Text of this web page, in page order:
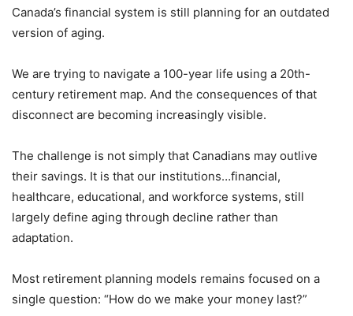
Canada’s financial system is still planning for an outdated
version of aging.
We are trying to navigate a 100-year life using a 20th-
century retirement map. And the consequences of that
disconnect are becoming increasingly visible.
The challenge is not simply that Canadians may outlive
their savings. It is that our institutions…financial,
healthcare, educational, and workforce systems, still
largely define aging through decline rather than
adaptation.
Most retirement planning models remains focused on a
single question: “How do we make your money last?”